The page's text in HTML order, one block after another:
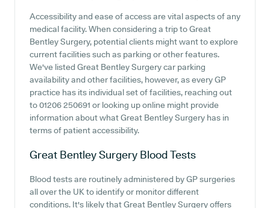
Accessibility and ease of access are vital aspects of any
medical facility. When considering a trip to Great
Bentley Surgery, potential clients might want to explore
current facilities such as parking or other features.
We've listed Great Bentley Surgery car parking
availability and other facilities, however, as every GP
practice has its individual set of facilities, reaching out
to 01206 250691 or looking up online might provide
information about what Great Bentley Surgery has in
terms of patient accessibility.
Great Bentley Surgery Blood Tests
Blood tests are routinely administered by GP surgeries
all over the UK to identify or monitor different
conditions. It's likely that Great Bentley Surgery offers